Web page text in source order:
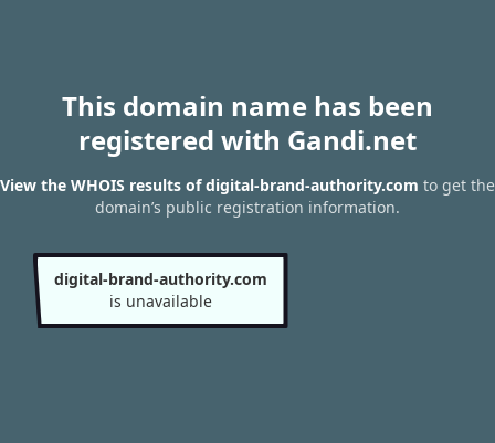
This domain name has been
registered with Gandi.net
View the WHOIS results of digital-brand-authority.com to get the
domain’s public registration information.
digital-brand-authority.com
is unavailable